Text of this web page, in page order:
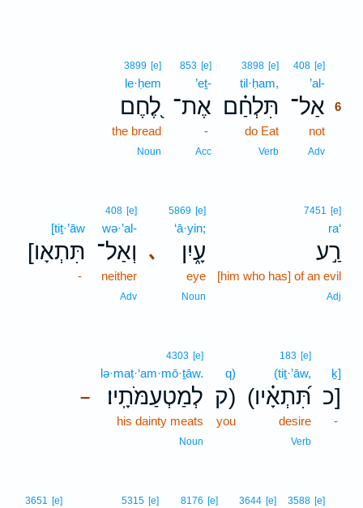
408 [e]
’al-
אַל־ 6
not
Adv
3898 [e]
til·ḥam,
תִּלְחַ֗ם
do Eat
Verb
853 [e]
’eṯ-
אֶת־
-
Acc
3899 [e]
le·ḥem
לֶ֭חֶם
the bread
Noun
7451 [e]
ra‘
רַ֣ע
[him who has] of an evil
Adj
､
5869 [e]
‘ā·yin;
עָ֑יִן
eye
Noun
408 [e]
wə·’al-
וְאַל־
neither
Adv
[tiṯ·’āw
[תִּתְאָו
-
ḵ]
כ]
-
183 [e]
(tiṯ·’āw,
(תִּ֝תְאָ֗יו
desire
Verb
q)
ק)
you
–
4303 [e]
lə·maṭ·‘am·mō·ṯāw.
לְמַטְעַמֹּתָֽיו׃
his dainty meats
Noun
3588 [e]
3644 [e]
8176 [e]
5315 [e]
3651 [e]